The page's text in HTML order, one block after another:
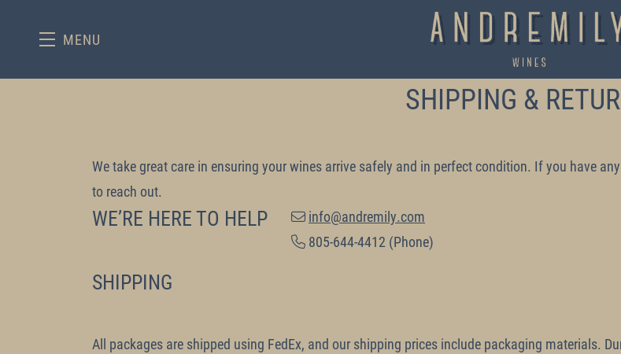
MENU
SHIPPING &
We take great care in ensuring your wines arrive safely and in perfect condition. If you have
to reach out.
WE’RE HERE TO HELP
info@andremily.com
805-644-4412 (Phone)
SHIPPING
All packages are shipped using FedEx, and our shipping prices include packaging materials.